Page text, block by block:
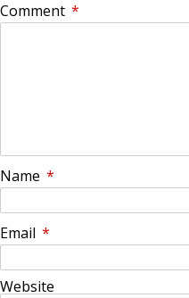
Comment *
Name *
Email *
Website